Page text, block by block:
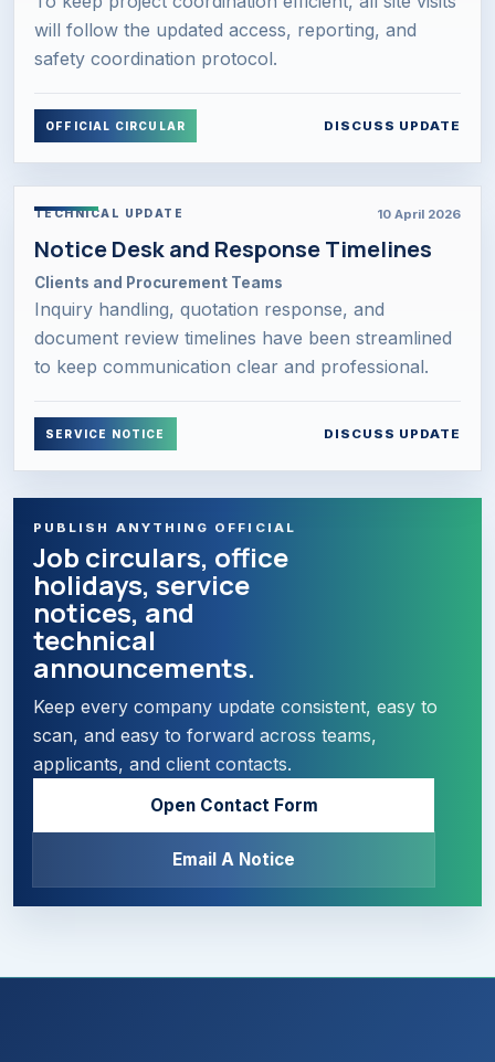
will follow the updated access, reporting, and
safety coordination protocol.
OFFICIAL CIRCULAR DISCUSS UPDATE
TECHNICAL UPDATE 10 April 2026
Notice Desk and Response Timelines
Clients and Procurement Teams
Inquiry handling, quotation response, and
document review timelines have been streamlined
to keep communication clear and professional.
SERVICE NOTICE DISCUSS UPDATE
PUBLISH ANYTHING OFFICIAL
Job circulars, office
holidays, service
notices, and
technical
announcements.
Keep every company update consistent, easy to
scan, and easy to forward across teams,
applicants, and client contacts.
Open Contact Form
Email A Notice